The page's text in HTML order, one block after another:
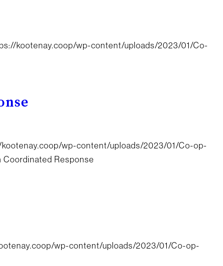
kootenay.coop/wp-content/uploads/2023/01/Co-
wp-content/uploads/2023/01/Co-op-
Coordinated Response
wp-content/uploads/2023/01/Co-op-